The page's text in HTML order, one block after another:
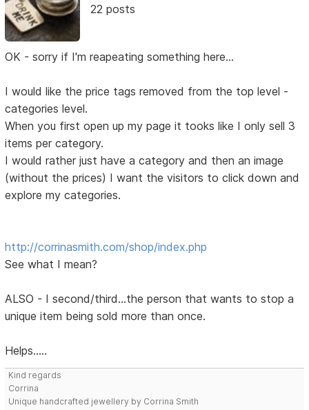
22 posts
OK - sorry if I'm reapeating something here...
I would like the price tags removed from the top level -
categories level.
When you first open up my page it tooks like I only sell 3
items per category.
I would rather just have a category and then an image
(without the prices) I want the visitors to click down and
explore my categories.
http://corrinasmith.com/shop/index.php
See what I mean?
ALSO - I second/third...the person that wants to stop a
unique item being sold more than once.
Helps.....
Kind regards
Corrina
Unique handcrafted jewellery by Corrina Smith